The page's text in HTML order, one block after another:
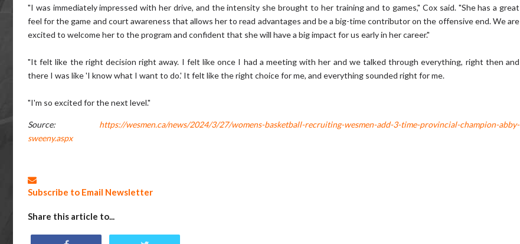
"I was immediately impressed with her drive, and the intensity she brought to her training and to games," Cox said. "She has a great
feel for the game and court awareness that allows her to read advantages and be a big-time contributor on the offensive end. We are
excited to welcome her to the program and confident that she will have a big impact for us early in her career."
"It felt like the right decision right away. I felt like once I had a meeting with her and we talked through everything, right then and
there I was like 'I know what I want to do.' It felt like the right choice for me, and everything sounded right for me.
"I'm so excited for the next level."
Source: https://wesmen.ca/news/2024/3/27/womens-basketball-recruiting-wesmen-add-3-time-provincial-champion-abby-
sweeny.aspx
Subscribe to Email Newsletter
Share this article to...